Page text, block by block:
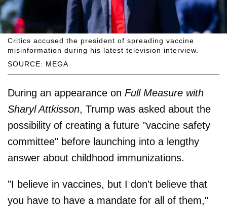
SOURCE: MEGA
Critics accused the president of spreading vaccine
misinformation during his latest television interview.
During an appearance on Full Measure with
Sharyl Attkisson, Trump was asked about the
possibility of creating a future "vaccine safety
committee" before launching into a lengthy
answer about childhood immunizations.
"I believe in vaccines, but I don't believe that
you have to have a mandate for all of them,"